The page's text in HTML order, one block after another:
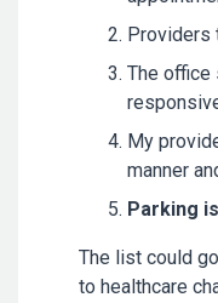
Providers
The
My
manner
Parking
The list could
to healthcare